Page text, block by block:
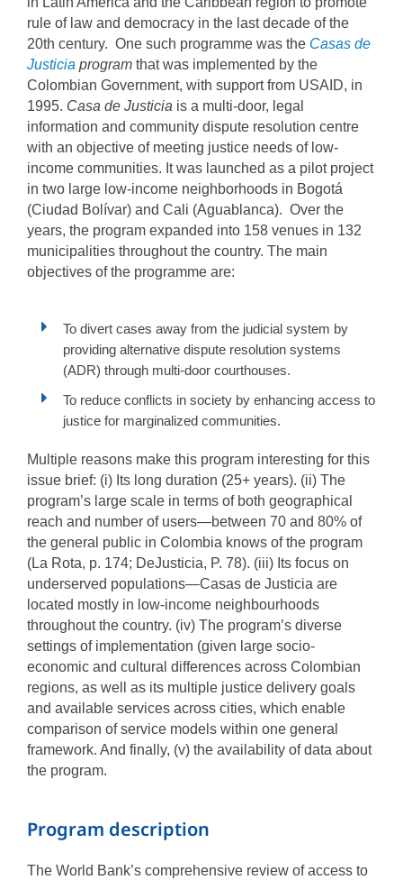
rule of law and democracy in the last decade of the
20th century. One such programme was the Casas de
Justicia program that was implemented by the
Colombian Government, with support from USAID, in
1995. Casa de Justicia is a multi-door, legal
information and community dispute resolution centre
with an objective of meeting justice needs of low-
income communities. It was launched as a pilot project
in two large low-income neighborhoods in Bogotá
(Ciudad Bolívar) and Cali (Aguablanca). Over the
years, the program expanded into 158 venues in 132
municipalities throughout the country. The main
objectives of the programme are:
To divert cases away from the judicial system by
providing alternative dispute resolution systems
(ADR) through multi-door courthouses.
To reduce conflicts in society by enhancing access to
justice for marginalized communities.
Multiple reasons make this program interesting for this
issue brief: (i) Its long duration (25+ years). (ii) The
program’s large scale in terms of both geographical
reach and number of users—between 70 and 80% of
the general public in Colombia knows of the program
(La Rota, p. 174; DeJusticia, P. 78). (iii) Its focus on
underserved populations—Casas de Justicia are
located mostly in low-income neighbourhoods
throughout the country. (iv) The program’s diverse
settings of implementation (given large socio-
economic and cultural differences across Colombian
regions, as well as its multiple justice delivery goals
and available services across cities, which enable
comparison of service models within one general
framework. And finally, (v) the availability of data about
the program.
Program description
The World Bank’s comprehensive review of access to